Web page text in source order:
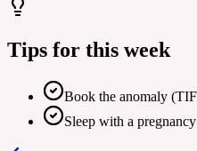
Tips for this week
Book the anomaly
Sleep with a